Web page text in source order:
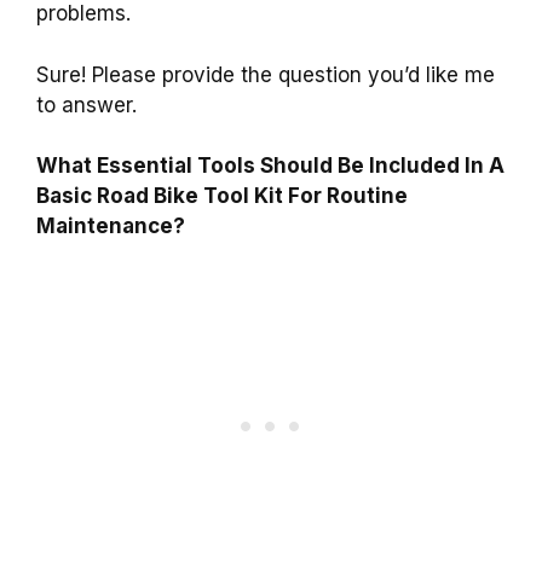
problems.
Sure! Please provide the question you’d like me
to answer.
What Essential Tools Should Be Included In A
Basic Road Bike Tool Kit For Routine
Maintenance?